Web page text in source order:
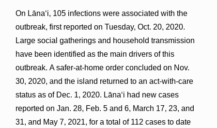
On Lānaʻi, 105 infections were associated with the
outbreak, first reported on Tuesday, Oct. 20, 2020.
Large social gatherings and household transmission
have been identified as the main drivers of this
outbreak. A safer-at-home order concluded on Nov.
30, 2020, and the island returned to an act-with-care
status as of Dec. 1, 2020. Lānaʻi had new cases
reported on Jan. 28, Feb. 5 and 6, March 17, 23, and
31, and May 7, 2021, for a total of 112 cases to date